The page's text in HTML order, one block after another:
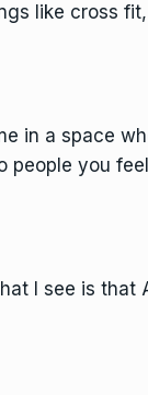
like cross
in a space
people you feel
I see is that